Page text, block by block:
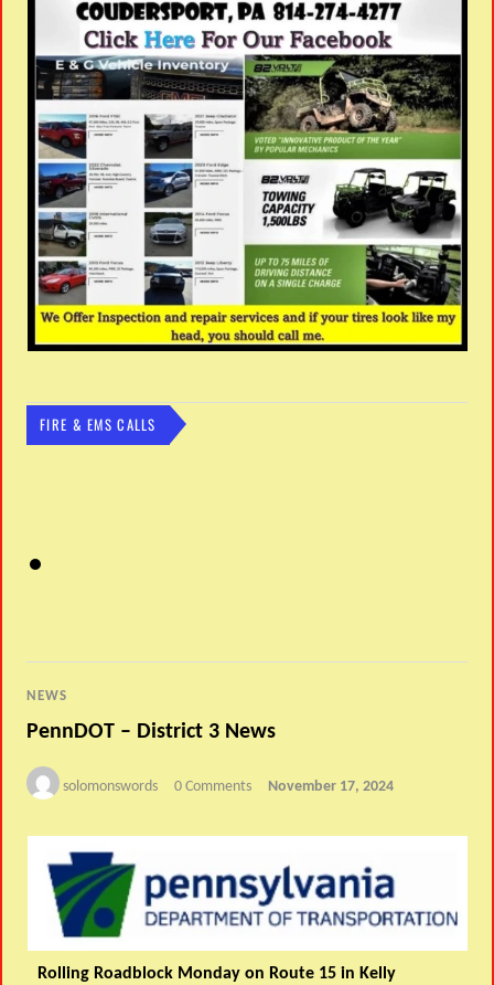
FIRE & EMS CALLS
NEWS
PennDOT – District 3 News
solomonswords 0 Comments November 17, 2024
Rolling Roadblock Monday on Route 15 in Kelly